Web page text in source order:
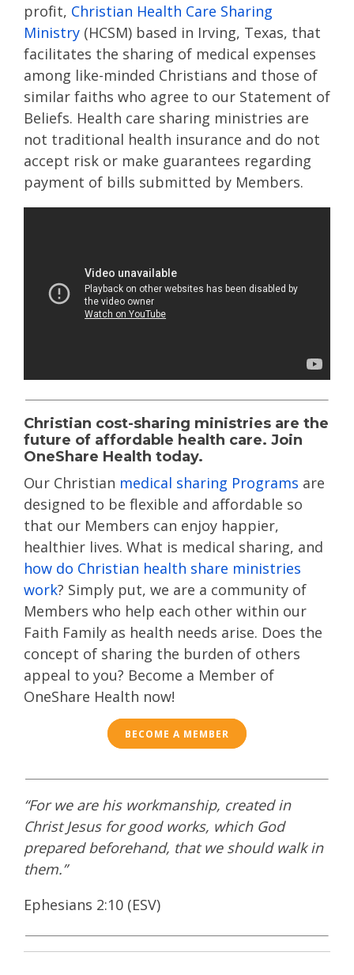
profit, Christian Health Care Sharing
Ministry (HCSM) based in Irving, Texas, that
facilitates the sharing of medical expenses
among like-minded Christians and those of
similar faiths who agree to our Statement of
Beliefs. Health care sharing ministries are
not traditional health insurance and do not
accept risk or make guarantees regarding
payment of bills submitted by Members.
Christian cost-sharing ministries are the
future of affordable health care. Join
OneShare Health today.
Our Christian medical sharing Programs are
designed to be flexible and affordable so
that our Members can enjoy happier,
healthier lives. What is medical sharing, and
how do Christian health share ministries
work? Simply put, we are a community of
Members who help each other within our
Faith Family as health needs arise. Does the
concept of sharing the burden of others
appeal to you? Become a Member of
OneShare Health now!
BECOME A MEMBER
“For we are his workmanship, created in
Christ Jesus for good works, which God
prepared beforehand, that we should walk in
them.”
Ephesians 2:10 (ESV)